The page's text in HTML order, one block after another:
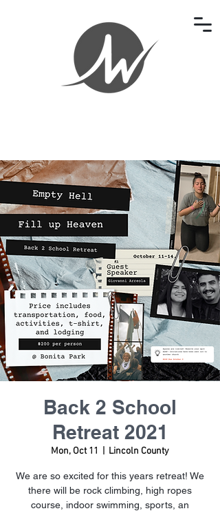
Back 2 School
Retreat 2021
Mon, Oct 11 Lincoln County
We are so excited for this years retreat! We
there will be rock climbing, high ropes
course, indoor swimming, sports, an